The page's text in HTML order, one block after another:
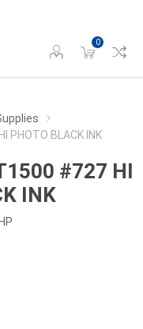
0
PHOTO BLACK INK
#727 HI
INK